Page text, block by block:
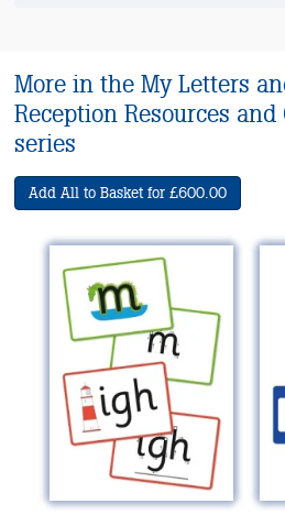
More in the My Letters
Reception Resources
series
Add All to Basket for £600.00